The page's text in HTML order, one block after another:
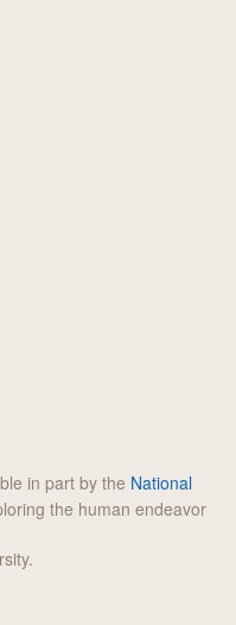
in part by the National
the human endeavor